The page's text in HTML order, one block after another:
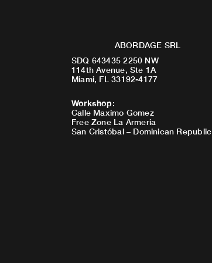
ABORDAGE SRL
SDQ 643435 2250 NW
114th Avenue, Ste 1A
Miami, FL 33192-4177
Workshop:
Calle Maximo Gomez
Free Zone La Armeria
San Cristóbal – Dominican Republic